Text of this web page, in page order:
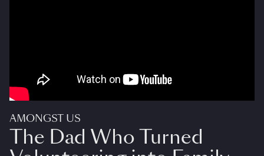
AMONGST US
The Dad Who Turned